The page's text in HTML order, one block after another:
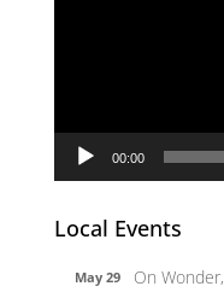
00:00
Local Events
May 29 On